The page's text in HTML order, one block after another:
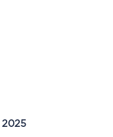
2025